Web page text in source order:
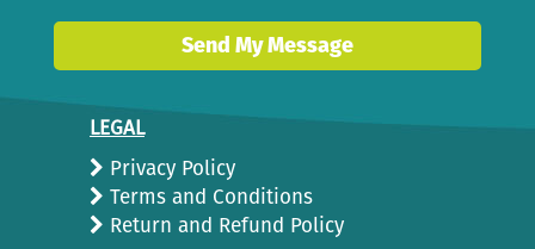
Send My Message
LEGAL
Privacy Policy
Terms and Conditions
Return and Refund Policy